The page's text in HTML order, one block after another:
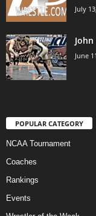
July
June
POPULAR CATEGORY
NCAA Tournament
Coaches
Rankings
Events